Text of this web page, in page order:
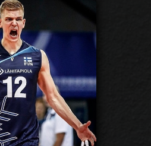
Samuli Kaislasalo
Available:
Position:
Height:
Date of Birth:
Citizenship: